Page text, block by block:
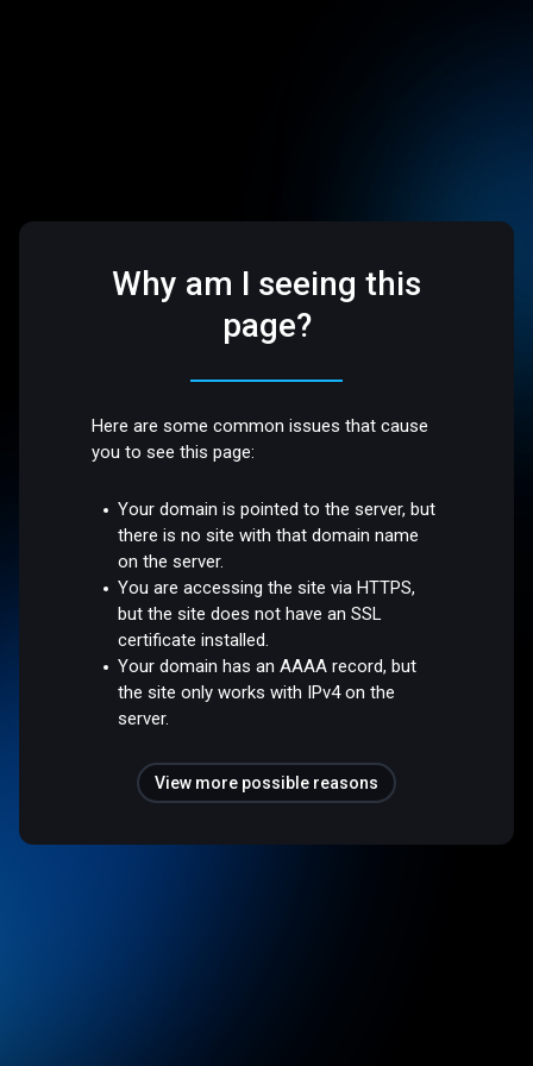
Why am I seeing this
page?
Here are some common issues that cause
you to see this page:
Your domain is pointed to the server, but
there is no site with that domain name
on the server.
You are accessing the site via HTTPS,
but the site does not have an SSL
certificate installed.
Your domain has an AAAA record, but
the site only works with IPv4 on the
server.
View more possible reasons